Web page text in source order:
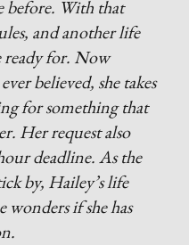
before. With that
and another life
ready for. Now
believed, she takes
for something that
Her request also
deadline. As the
by, Hailey’s life
wonders if she has